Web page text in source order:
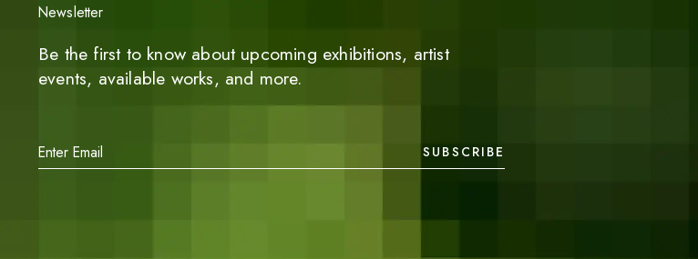
Newsletter
Be the first to know about upcoming exhibitions, artist
events, available works, and more.
SUBSCRIBE